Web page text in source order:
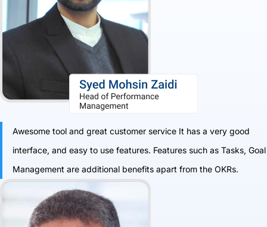
Awesome tool and great customer service It has a very good
interface, and easy to use features. Features such as Tasks, Goal
Management are additional benefits apart from the OKRs.